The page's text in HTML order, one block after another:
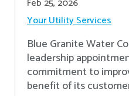
Your Utility Services
Blue Granite Water
leadership
commitment to
benefit of its